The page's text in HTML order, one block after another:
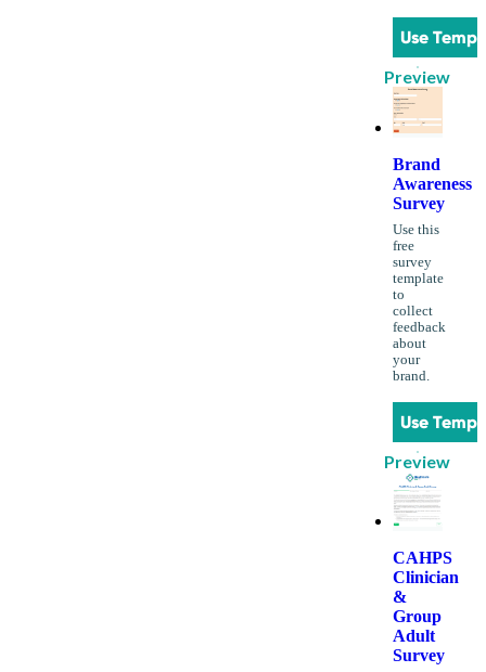
Use
Preview
Brand
Awareness
Survey
Use this
free
survey
template
to
collect
feedback
about
your
brand.
Use
Preview
CAHPS
Clinician
&
Group
Adult
Survey